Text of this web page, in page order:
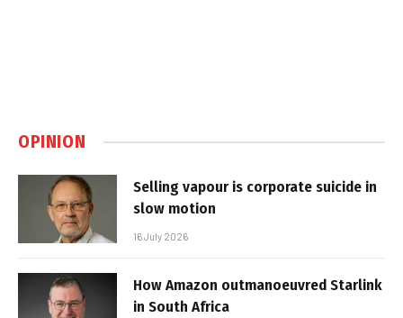
OPINION
Selling vapour is corporate suicide in
slow motion
16 July 2026
How Amazon outmanoeuvred Starlink
in South Africa